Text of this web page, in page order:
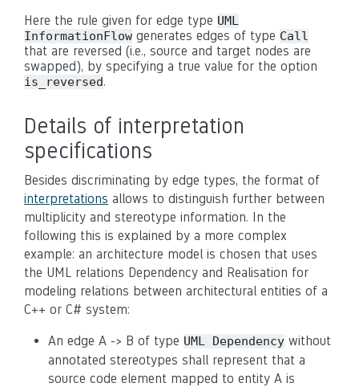
Here the rule given for edge type UML
InformationFlow generates edges of type Call
that are reversed (i.e., source and target nodes are
swapped), by specifying a true value for the option
is_reversed.
Details of interpretation
specifications
Besides discriminating by edge types, the format of
interpretations allows to distinguish further between
multiplicity and stereotype information. In the
following this is explained by a more complex
example: an architecture model is chosen that uses
the UML relations Dependency and Realisation for
modeling relations between architectural entities of a
C++ or C# system:
An edge A -> B of type UML Dependency without
annotated stereotypes shall represent that a
source code element mapped to entity A is